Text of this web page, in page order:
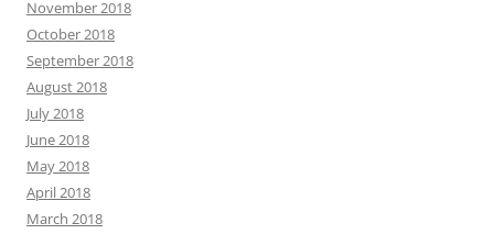
November 2018
October 2018
September 2018
August 2018
July 2018
June 2018
May 2018
April 2018
March 2018